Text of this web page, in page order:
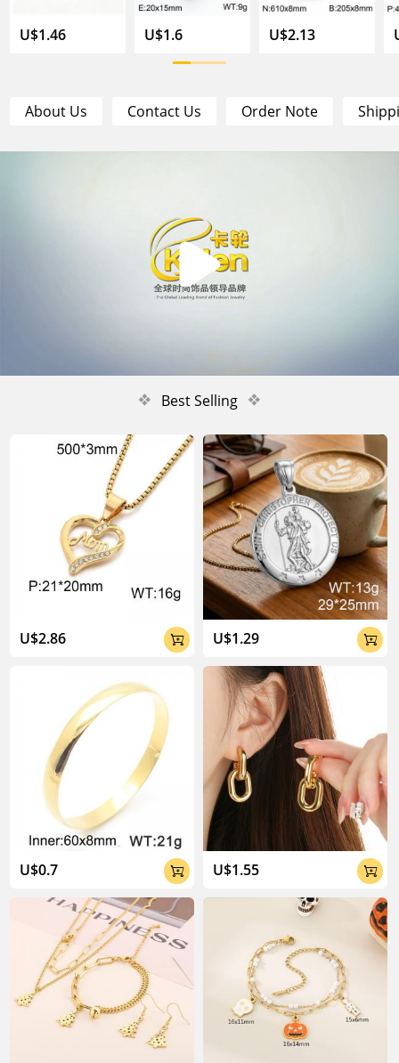
U$1.46 U$1.6 U$2.13
About Us Contact Us Order Note

❖ Best Selling ❖
U$2.86 
U$0.7 
U$1.29 
U$1.55 